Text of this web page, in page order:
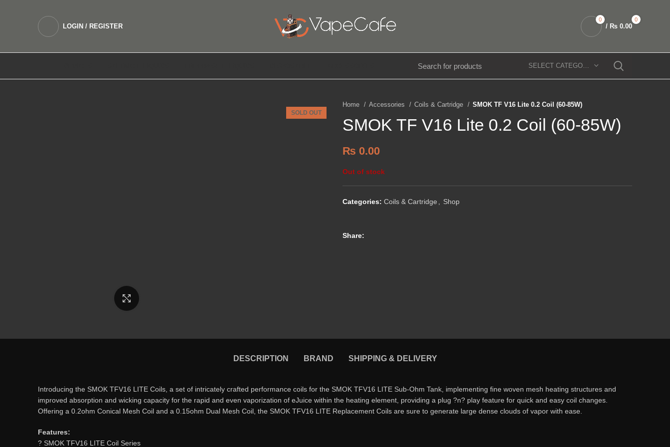
LOGIN / REGISTER
0 0
/ ₨ 0.00
SELECT CATEGORY
SOLD OUT
Home Accessories Coils & Cartridge SMOK TF V16 Lite 0.2 Coil (60-85W)
SMOK TF V16 Lite 0.2 Coil (60-85W)
₨ 0.00
Out of stock
Categories: Coils & Cartridge Shop
Share:
DESCRIPTION BRAND SHIPPING & DELIVERY
Introducing the SMOK TFV16 LITE Coils, a set of intricately crafted performance coils for the SMOK TFV16 LITE Sub-Ohm Tank, implementing fine woven mesh heating structures and
improved absorption and wicking capacity for the rapid and even vaporization of eJuice within the heating element, providing a plug ?n? play feature for quick and easy coil changes.
Offering a 0.2ohm Conical Mesh Coil and a 0.15ohm Dual Mesh Coil, the SMOK TFV16 LITE Replacement Coils are sure to generate large dense clouds of vapor with ease.
Features:
? SMOK TFV16 LITE Coil Series